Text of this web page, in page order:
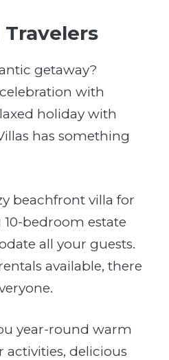
Travelers
getaway?
with
holiday with
has something
beachfront villa for
bedroom estate
all your guests.
available, there
year-round warm
activities, delicious